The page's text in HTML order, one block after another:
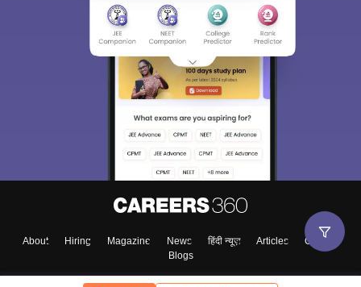
About Hiring Magazine News हिंदी न्यूज़ Articles
Contact
Blogs